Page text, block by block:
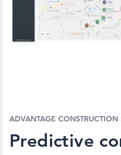
ADVANTAGE CONSTRUCTION
Predictive